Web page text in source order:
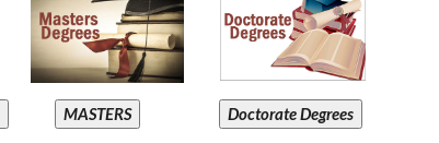
MASTERS Doctorate Degrees